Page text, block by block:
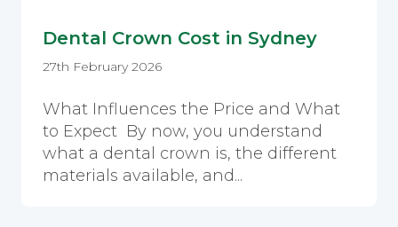
Dental Crown Cost in Sydney
27th February 2026
What Influences the Price and What
to Expect By now, you understand
what a dental crown is, the different
materials available, and...